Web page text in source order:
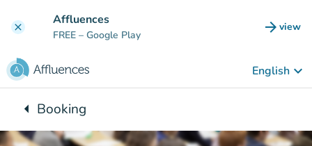
clear Affluences
FREE – Google Play arrow_forward view
(new
English keyboard_arrow_down
arrow_leftBack to:
Booking